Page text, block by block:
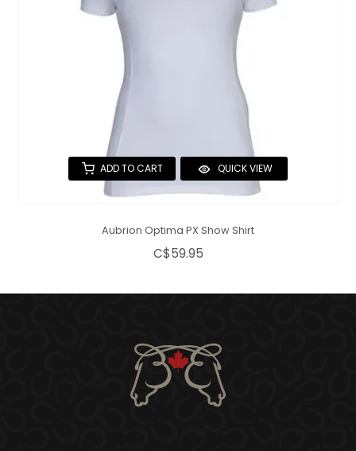
ADD TO CART QUICK VIEW
Aubrion Optima PX Show Shirt
C$59.95